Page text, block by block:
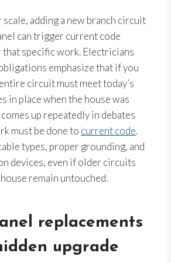
scale, adding a new branch circuit
can trigger current code
specific work. Electricians
emphasize that if you
circuit must meet today’s
in place when the house was
up repeatedly in debates
must be done to current code.
types, proper grounding, and
devices, even if older circuits
remain untouched.
replacements
upgrade